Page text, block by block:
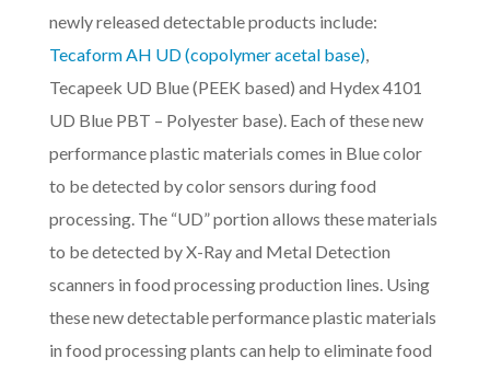
newly released detectable products include:
Tecaform AH UD (copolymer acetal base),
Tecapeek UD Blue (PEEK based) and Hydex 4101
UD Blue PBT – Polyester base). Each of these new
performance plastic materials comes in Blue color
to be detected by color sensors during food
processing. The “UD” portion allows these materials
to be detected by X-Ray and Metal Detection
scanners in food processing production lines. Using
these new detectable performance plastic materials
in food processing plants can help to eliminate food